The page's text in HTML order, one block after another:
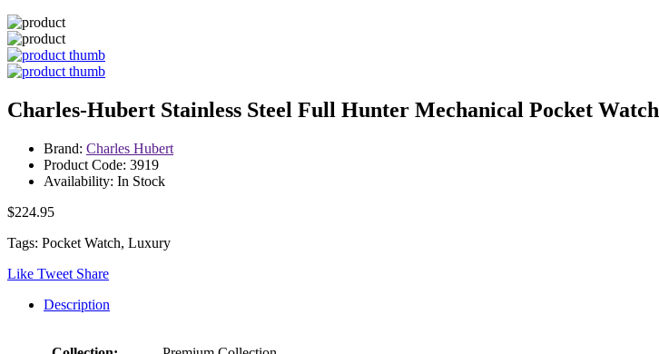
Charles-Hubert Stainless Steel Full Hunter Mechanical Pocket Watch
Brand: Charles Hubert
Product Code: 3919
Availability: In Stock
$224.95
Tags: Pocket Watch, Luxury
Like Tweet Share
Description